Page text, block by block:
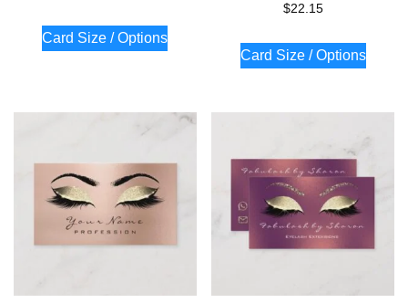
Card Size / Options
$22.15
Card Size / Options